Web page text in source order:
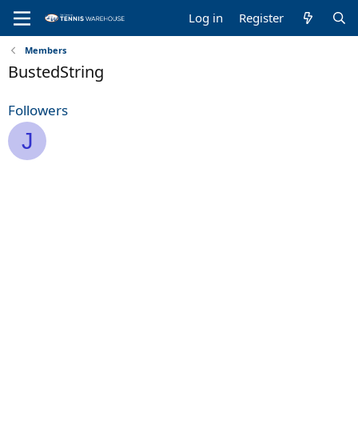
Log in Register
Members
BustedString
Followers
J